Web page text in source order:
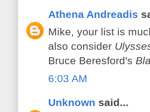
Athena Andreadis
Mike, your list is
also consider
Bruce Beresford's
6:03 AM
Unknown said...